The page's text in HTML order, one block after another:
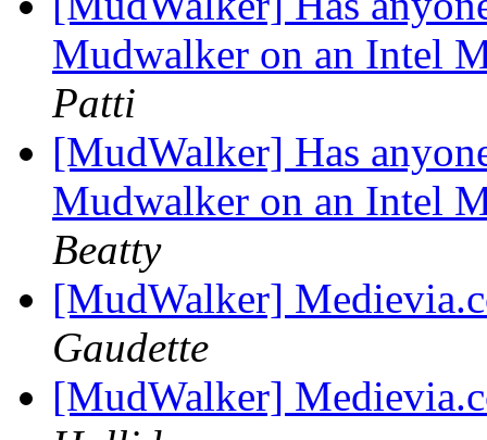
Mudwalker on an Intel
Patti
[MudWalker] Has
Mudwalker on an Intel
Beatty
[MudWalker]
Gaudette
[MudWalker]